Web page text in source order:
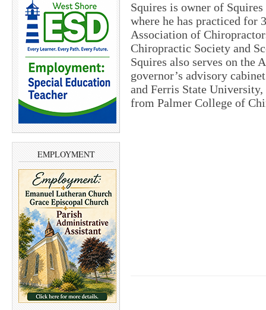
EMPLOYMENT
Squires is owner of
where he has practiced for
Association of
Chiropractic Society and
Squires also serves on the
governor’s advisory
and Ferris State
from Palmer College of